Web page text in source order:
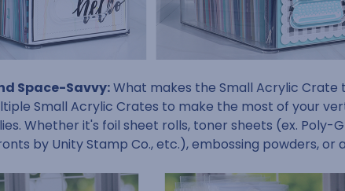
Space-Savvy:What makes the Small Acrylic Crate
Small Acrylic Crates to make the most of your
Whether it's foil sheet rolls, toner sheets (ex. Poly-
by Unity Stamp Co., etc.), embossing powders,